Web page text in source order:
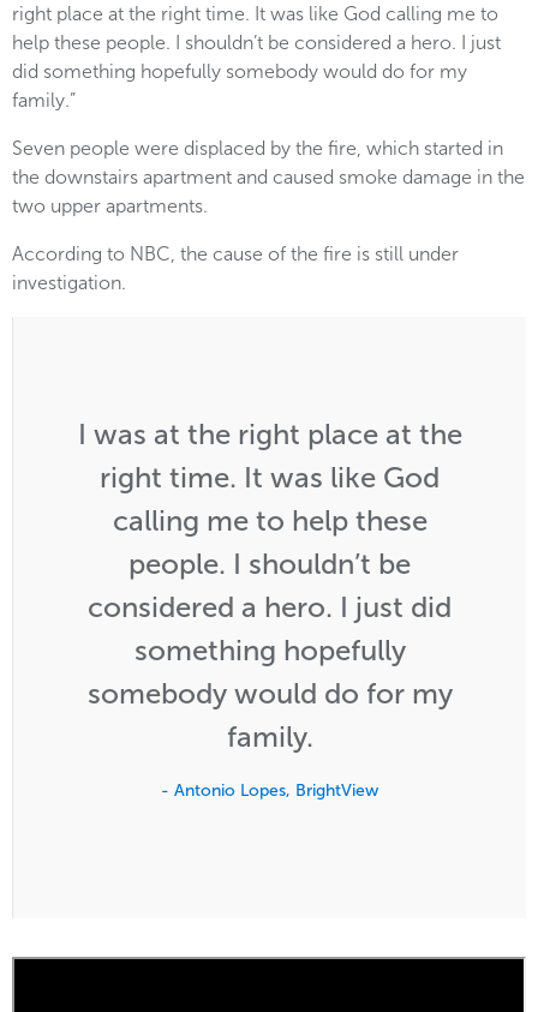
right place at the right time. It was like God calling me to
help these people. I shouldn’t be considered a hero. I just
did something hopefully somebody would do for my
family.”
Seven people were displaced by the fire, which started in
the downstairs apartment and caused smoke damage in the
two upper apartments.
According to NBC, the cause of the fire is still under
investigation.
I was at the right place at the
right time. It was like God
calling me to help these
people. I shouldn’t be
considered a hero. I just did
something hopefully
somebody would do for my
family.
- Antonio Lopes, BrightView